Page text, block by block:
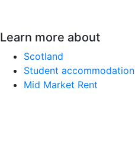
Learn more about
Scotland
Student accommodation
Mid Market Rent